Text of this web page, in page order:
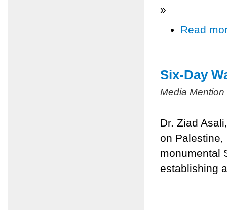
»
Read
Six-Day
Media
Dr. Ziad
on Palestine,
monumental
establishing